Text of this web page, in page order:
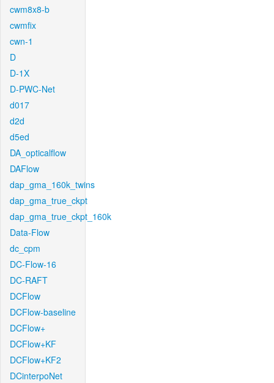
cwm8x8-b
cwmfix
cwn-1
D
D-1X
D-PWC-Net
d017
d2d
d5ed
DA_opticalflow
DAFlow
dap_gma_160k_twins
dap_gma_true_ckpt
dap_gma_true_ckpt_160k
Data-Flow
dc_cpm
DC-Flow-16
DC-RAFT
DCFlow
DCFlow-baseline
DCFlow+
DCFlow+KF
DCFlow+KF2
DCinterpoNet